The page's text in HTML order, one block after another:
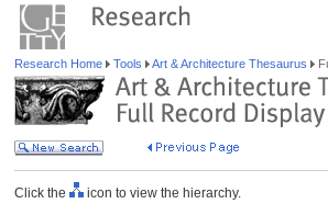
Research Home Tools Art & Architecture Thesaurus
Click the icon to view the hierarchy.